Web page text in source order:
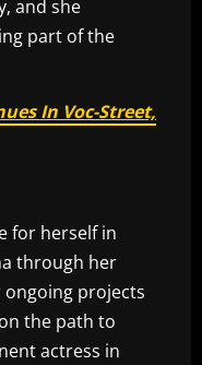
and she
part of the
In Voc-Street,
for herself in
through her
projects
the path to
actress in